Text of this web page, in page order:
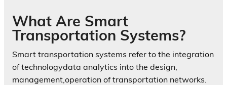
What Are Smart
Transportation Systems?
Smart transportation systems refer to the integration
of technologydata analytics into the design,
management,operation of transportation networks.